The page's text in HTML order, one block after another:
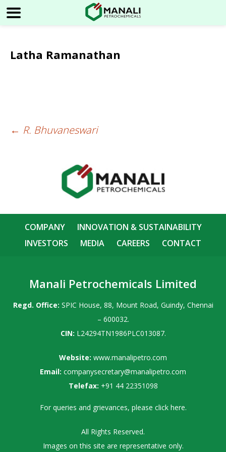
Latha Ramanathan
Post
navigation
← R. Bhuvaneswari
COMPANY
INNOVATION & SUSTAINABILITY
INVESTORS
MEDIA CAREERS CONTACT
Manali Petrochemicals Limited
Regd. Office: SPIC House, 88, Mount Road, Guindy, Chennai
– 600032.
CIN: L24294TN1986PLC013087.
Website: www.manalipetro.com
Email: companysecretary@manalipetro.com
Telefax: +91 44 22351098
For queries and grievances, please click here.
All Rights Reserved.
Images on this site are representative only.